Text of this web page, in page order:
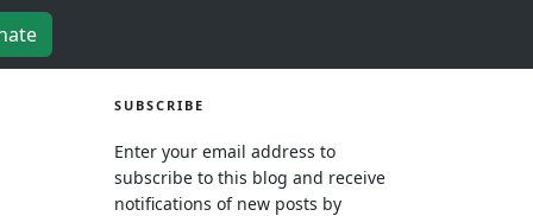
SUBSCRIBE
Enter your email address to
subscribe to this blog and receive
notifications of new posts by